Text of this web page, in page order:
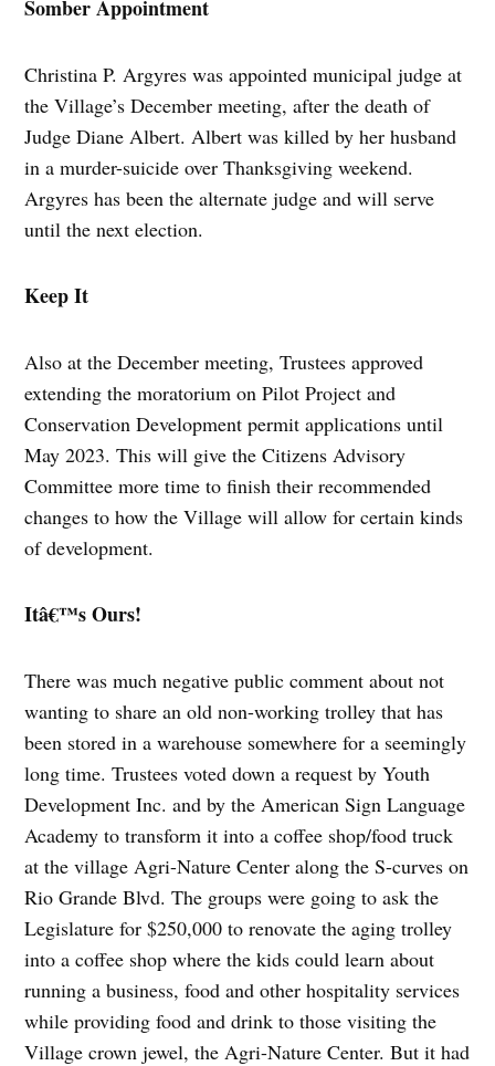
Somber Appointment
Christina P. Argyres was appointed municipal judge at
the Village’s December meeting, after the death of
Judge Diane Albert. Albert was killed by her husband
in a murder-suicide over Thanksgiving weekend.
Argyres has been the alternate judge and will serve
until the next election.
Keep It
Also at the December meeting, Trustees approved
extending the moratorium on Pilot Project and
Conservation Development permit applications until
May 2023. This will give the Citizens Advisory
Committee more time to finish their recommended
changes to how the Village will allow for certain kinds
of development.
Itâ€™s Ours!
There was much negative public comment about not
wanting to share an old non-working trolley that has
been stored in a warehouse somewhere for a seemingly
long time. Trustees voted down a request by Youth
Development Inc. and by the American Sign Language
Academy to transform it into a coffee shop/food truck
at the village Agri-Nature Center along the S-curves on
Rio Grande Blvd. The groups were going to ask the
Legislature for $250,000 to renovate the aging trolley
into a coffee shop where the kids could learn about
running a business, food and other hospitality services
while providing food and drink to those visiting the
Village crown jewel, the Agri-Nature Center. But it had